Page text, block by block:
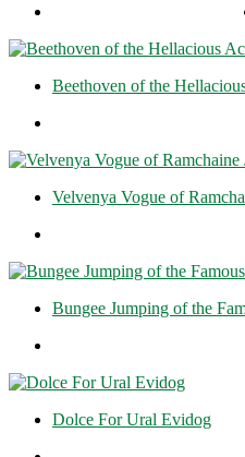
Beethoven of the
Velvenya Vogue of
Bungee Jumping of the
Dolce For Ural Evidog